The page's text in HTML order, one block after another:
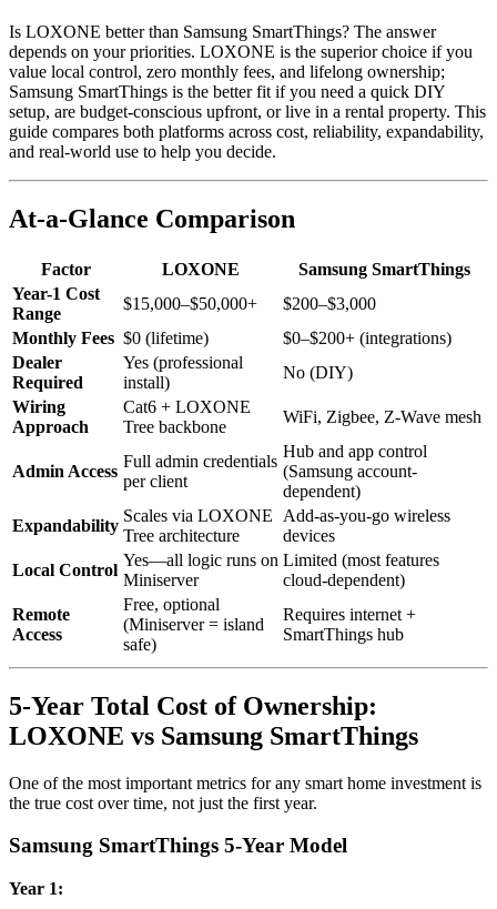
Is LOXONE better than Samsung SmartThings? The answer
depends on your priorities. LOXONE is the superior choice if you
value local control, zero monthly fees, and lifelong ownership;
Samsung SmartThings is the better fit if you need a quick DIY
setup, are budget-conscious upfront, or live in a rental property. This
guide compares both platforms across cost, reliability, expandability,
and real-world use to help you decide.
At-a-Glance Comparison
Factor LOXONE
Samsung SmartThings
Year-1 Cost
Range
$15,000–$50,000+
$200–$3,000
Monthly Fees $0 (lifetime)
$0–$200+ (integrations)
Dealer
Required
Yes (professional
install)
No (DIY)
Wiring
Approach
Cat6 + LOXONE
Tree backbone
WiFi, Zigbee, Z-Wave mesh
Admin Access
Full admin credentials
per client
Hub and app control
(Samsung account-
dependent)
Expandability
Scales via LOXONE
Tree architecture
Add-as-you-go wireless
devices
Local Control
Yes—all logic runs on
Miniserver
Limited (most features
cloud-dependent)
Remote
Access
Free, optional
(Miniserver = island
safe)
Requires internet +
SmartThings hub
5-Year Total Cost of Ownership:
LOXONE vs Samsung SmartThings
One of the most important metrics for any smart home investment is
the true cost over time, not just the first year.
Samsung SmartThings 5-Year Model
Year 1: